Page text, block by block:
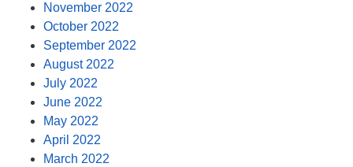
November 2022
October 2022
September 2022
August 2022
July 2022
June 2022
May 2022
April 2022
March 2022